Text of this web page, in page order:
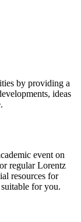
by providing a
ideas
event on
regular Lorentz
resources for
for you.